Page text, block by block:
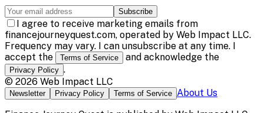
Subscribe
I agree to receive marketing emails from
financejourneyquest.com, operated by Web Impact LLC.
Frequency may vary. I can unsubscribe at any time. I
accept the
Terms of Service and acknowledge the
Privacy Policy .
© 2026 Web Impact LLC
Newsletter Privacy Policy Terms of Service About Us